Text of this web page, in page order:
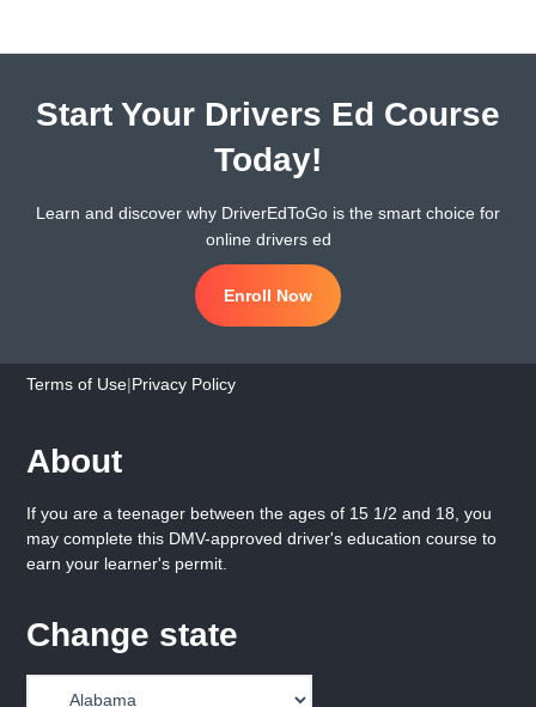
Start Your Drivers Ed Course
Today!
Learn and discover why DriverEdToGo is the smart choice for
online drivers ed
Enroll Now
Terms of Use|Privacy Policy
About
If you are a teenager between the ages of 15 1/2 and 18, you
may complete this DMV-approved driver's education course to
earn your learner's permit.
Change state